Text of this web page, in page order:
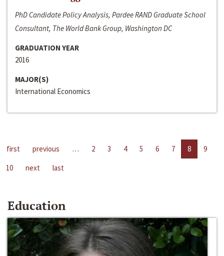
PhD Candidate Policy Analysis, Pardee RAND Graduate School
Consultant, The World Bank Group, Washington DC
GRADUATION YEAR
2016
MAJOR(S)
International Economics
first previous … 2 3 4 5 6 7 8
9
10
next last
Education